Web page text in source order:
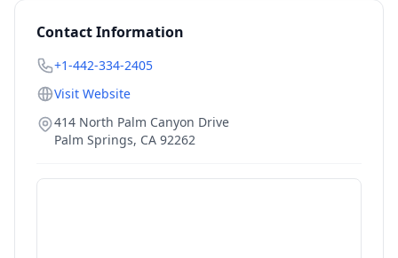
Contact Information
+1-442-334-2405
Visit Website
414 North Palm Canyon Drive
Palm Springs, CA 92262